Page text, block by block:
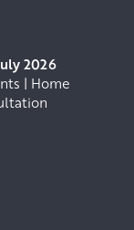
2026
| Home